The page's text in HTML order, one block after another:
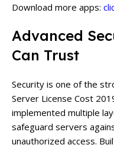
Download more apps:
Advanced
Can Trust
Security is one of the
Server License Cost
implemented multiple
safeguard servers
unauthorized access.